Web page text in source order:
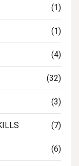
(1)
(1)
(4)
(32)
(3)
(7)
(6)